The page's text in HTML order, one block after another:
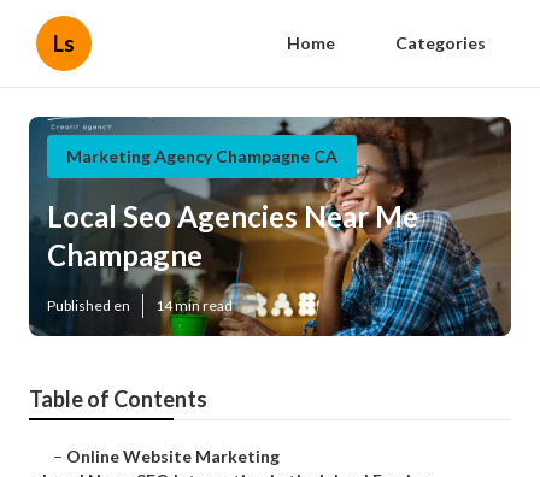
Ls Home Categories
Marketing Agency Champagne CA
Local Seo Agencies Near Me
Champagne
Published en 14 min read
Table of Contents
– Online Website Marketing